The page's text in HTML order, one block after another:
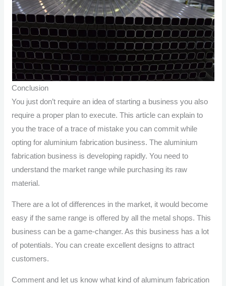
Conclusion
You just don’t require an idea of starting a business you also
require a proper plan to execute. This article can explain to
you the trace of a trace of mistake you can commit while
opting for aluminium fabrication business. The aluminium
fabrication business is developing rapidly. You need to
understand the market range while purchasing its raw
material.
There are a lot of differences in the market, it would become
easy if the same range is offered by all the metal shops. This
business can be a game-changer. As this business has a lot
of potentials. You can create excellent designs to attract
customers.
Comment and let us know what kind of aluminum fabrication